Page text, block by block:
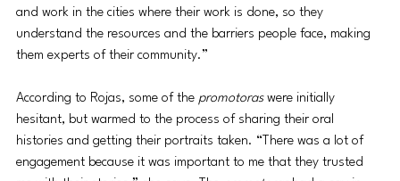
and work in the cities where their work is done, so they
understand the resources and the barriers people face, making
them experts of their community.”
According to Rojas, some of the promotoras were initially
hesitant, but warmed to the process of sharing their oral
histories and getting their portraits taken. “There was a lot of
engagement because it was important to me that they trusted